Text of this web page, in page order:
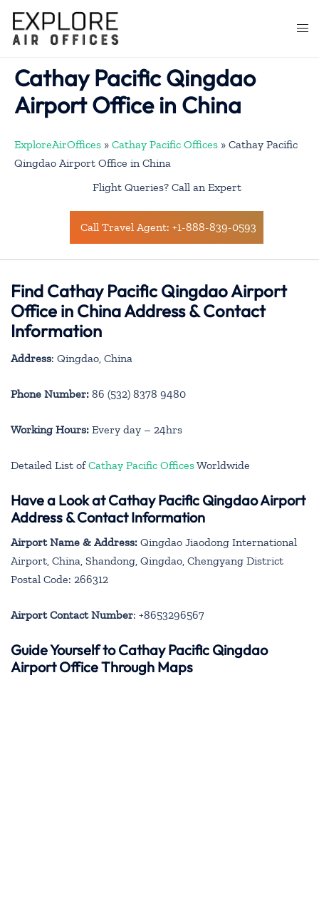
content
Cathay Pacific Qingdao
Airport Office in China
ExploreAirOffices » Cathay Pacific Offices » Cathay Pacific
Qingdao Airport Office in China
Flight Queries? Call an Expert
Call Travel Agent: +1-888-839-0593
Find Cathay Pacific Qingdao Airport
Office in China Address & Contact
Information
Address: Qingdao, China
Phone Number: 86 (532) 8378 9480
Working Hours: Every day – 24hrs
Detailed List ofCathay Pacific OfficesWorldwide
Have a Look at Cathay Pacific Qingdao Airport
Address & Contact Information
Airport Name & Address: Qingdao Jiaodong International
Airport, China, Shandong, Qingdao, Chengyang District
Postal Code: 266312
Airport Contact Number: +8653296567
Guide Yourself to Cathay Pacific Qingdao
Airport Office Through Maps